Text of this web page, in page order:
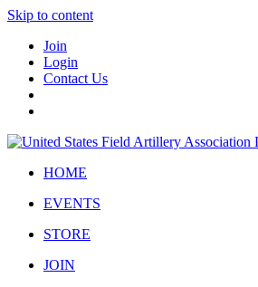
Skip to content
Join
Login
Contact Us
HOME
EVENTS
STORE
JOIN